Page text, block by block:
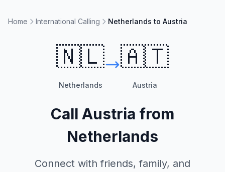
Home International Calling Netherlands to Austria
🇳🇱
Netherlands
🇦🇹
Austria
Call Austria from
Netherlands
Connect with friends, family, and